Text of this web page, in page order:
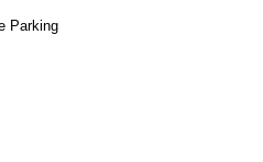
Parking